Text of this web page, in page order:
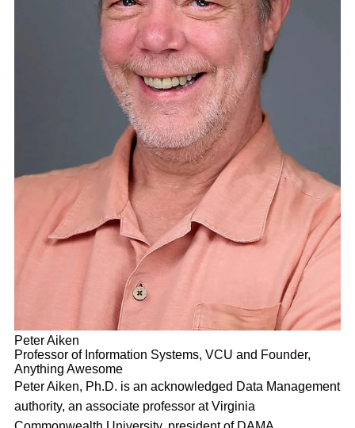
Peter Aiken
Professor of Information Systems, VCU and Founder,
Anything Awesome
Peter Aiken, Ph.D. is an acknowledged Data Management
authority, an associate professor at Virginia